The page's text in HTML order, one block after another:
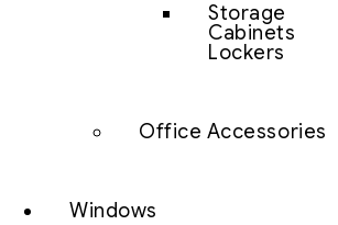
Storage
Cabinets
Lockers
Office Accessories
Windows